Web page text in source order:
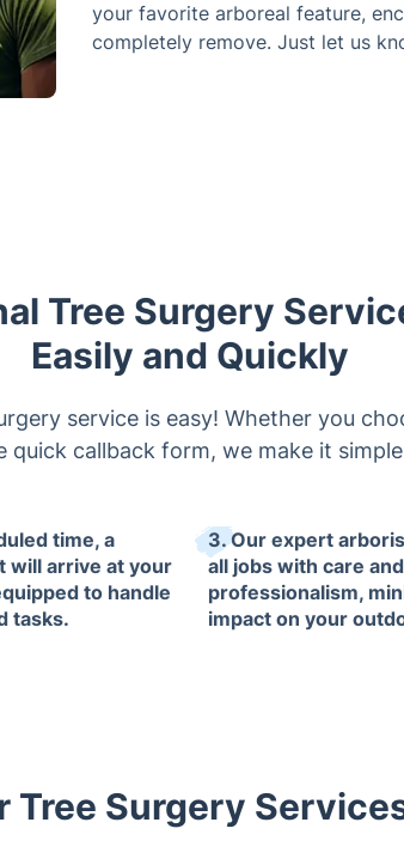
your favorite arboreal feature,
completely remove. Just let us
Tree Surgery
Easily and Quickly
service is easy! Whether you
quick callback form, we make it
time, a
will arrive at your
to handle
tasks.
3. Our expert
all jobs with care and
professionalism,
impact on your
Tree Surgery